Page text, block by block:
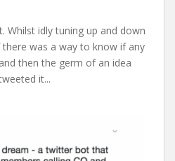
Whilst idly tuning up and down
was a way to know if any
then the germ of an idea
it...